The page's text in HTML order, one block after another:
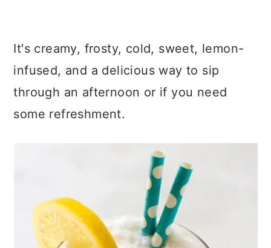
It's creamy, frosty, cold, sweet, lemon-
infused, and a delicious way to sip
through an afternoon or if you need
some refreshment.